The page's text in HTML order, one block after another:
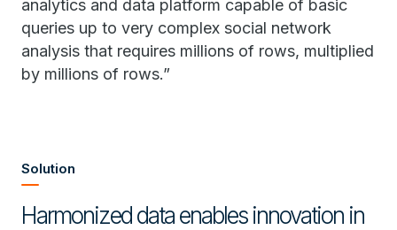
analytics and data platform capable of basic
queries up to very complex social network
analysis that requires millions of rows, multiplied
by millions of rows.”
Solution
Harmonized data enables innovation in